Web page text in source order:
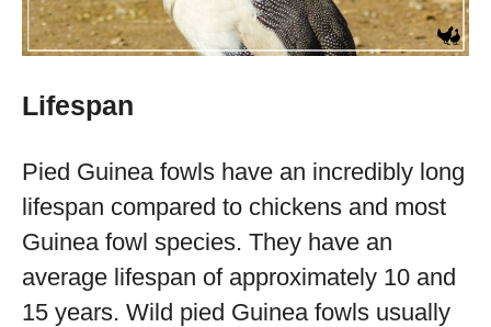
Lifespan
Pied Guinea fowls have an incredibly long
lifespan compared to chickens and most
Guinea fowl species. They have an
average lifespan of approximately 10 and
15 years. Wild pied Guinea fowls usually